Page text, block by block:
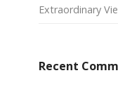
Extraordinary
Recent